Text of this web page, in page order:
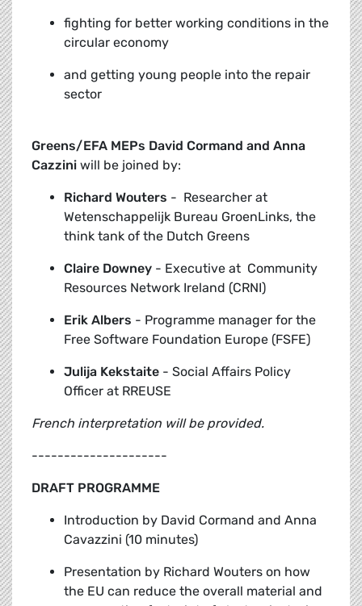
fighting for better working conditions in the
circular economy
and getting young people into the repair
sector
Greens/EFA MEPs David Cormand and Anna
Cazzini will be joined by:
Richard Wouters - Researcher at
Wetenschappelijk Bureau GroenLinks, the
think tank of the Dutch Greens
Claire Downey - Executive at Community
Resources Network Ireland (CRNI)
Erik Albers - Programme manager for the
Free Software Foundation Europe (FSFE)
Julija Kekstaite - Social Affairs Policy
Officer at RREUSE
French interpretation will be provided.
---------------------
DRAFT PROGRAMME
Introduction by David Cormand and Anna
Cavazzini (10 minutes)
Presentation by Richard Wouters on how
the EU can reduce the overall material and